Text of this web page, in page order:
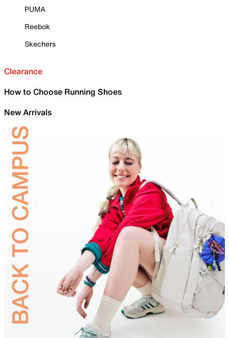
PUMA
Reebok
Skechers
Clearance
How to Choose Running Shoes
New Arrivals